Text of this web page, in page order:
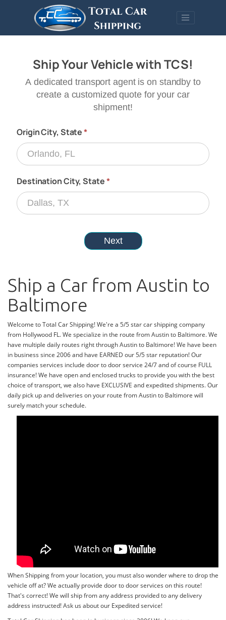
Ship a Car from Austin to
Baltimore
Welcome to Total Car Shipping! We're a 5/5 star car shipping company
from Hollywood FL. We specialize in the route from Austin to Baltimore. We
have multiple daily routes right through Austin to Baltimore! We have been
in business since 2006 and have EARNED our 5/5 star reputation! Our
companies services include door to door service 24/7 and of course FULL
insurance! We have open and enclosed trucks to provide you with the best
choice of transport, we also have EXCLUSIVE and expedited shipments. Our
daily pick up and deliveries on your route from Austin to Baltimore will
surely match your schedule.
When Shipping from your location, you must also wonder where to drop the
vehicle off at? We actually provide door to door services on this route!
That's correct! We will ship from any address provided to any delivery
address instructed! Ask us about our Expedited service!